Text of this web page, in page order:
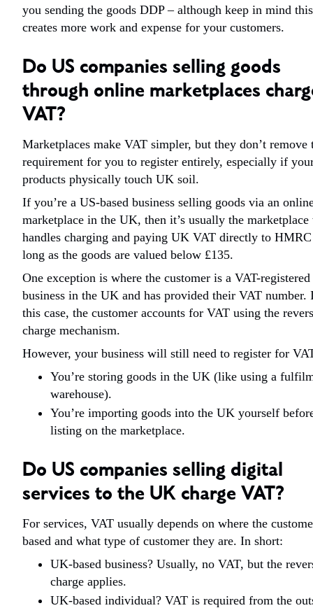
you sending the goods DDP – although keep in mind this
creates more work and expense for your customers.
Do US companies selling goods
through online marketplaces
VAT?
Marketplaces make VAT simpler, but they don’t remove
requirement for you to register entirely, especially if
products physically touch UK soil.
If you’re a US-based business selling goods via an
marketplace in the UK, then it’s usually the marketplace
handles charging and paying UK VAT directly to HMRC
long as the goods are valued below £135.
One exception is where the customer is a VAT-registered
business in the UK and has provided their VAT number.
this case, the customer accounts for VAT using the
charge mechanism.
However, your business will still need to register for
You’re storing goods in the UK (like using a
warehouse).
You’re importing goods into the UK yourself
listing on the marketplace.
Do US companies selling digital
services to the UK charge VAT?
For services, VAT usually depends on where the
based and what type of customer they are. In short:
UK-based business? Usually, no VAT, but the
charge applies.
UK-based individual? VAT is required from the